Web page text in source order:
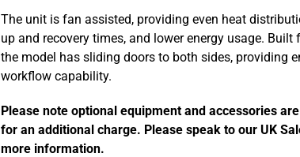
Through
Cupboard
P8P3PT
quantity
The unit is fan assisted, providing even heat
up and recovery times, and lower energy usage. Built
the model has sliding doors to both sides, providing
workflow capability.
Please note optional equipment and accessories
for an additional charge. Please speak to our UK
more information.